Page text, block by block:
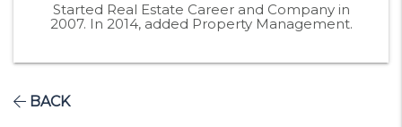
Started Real Estate Career and Company in
2007. In 2014, added Property Management.
BACK